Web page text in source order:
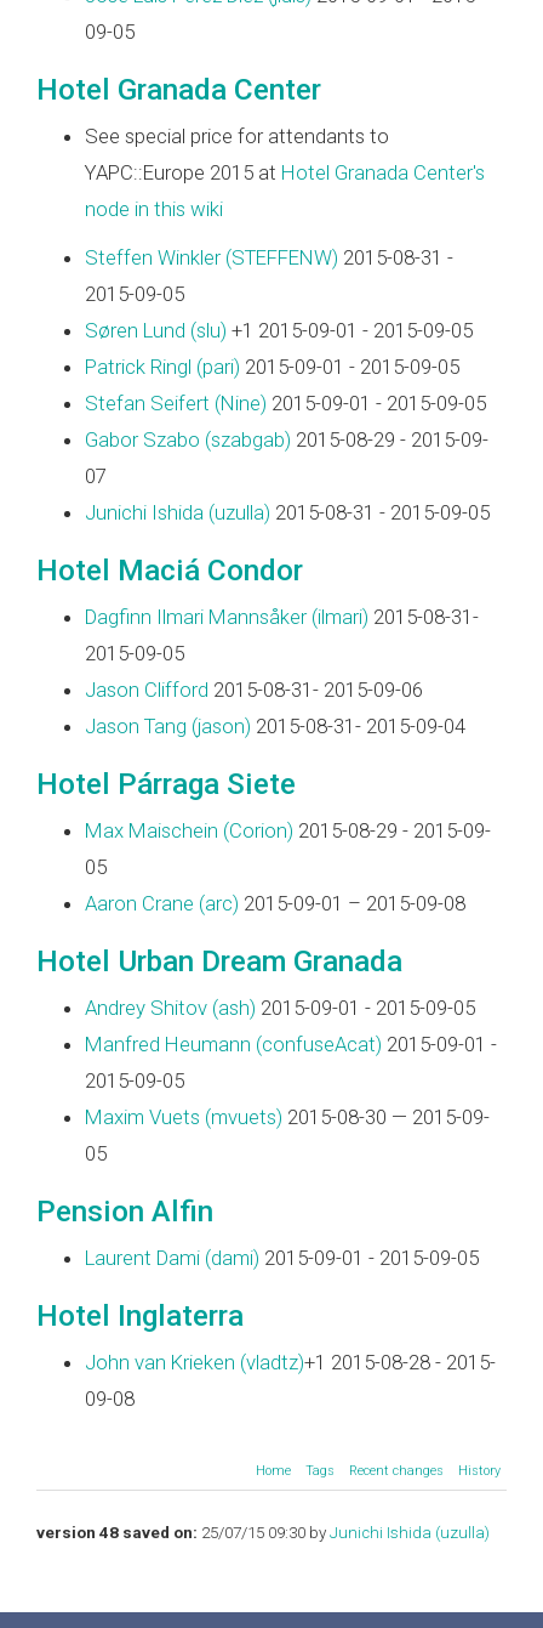
09-05
Hotel Granada Center
See special price for attendants to
YAPC::Europe 2015 at Hotel Granada Center's
node in this wiki
Steffen Winkler (‎STEFFENW‎) 2015-08-31 -
2015-09-05
Søren Lund (‎slu‎) +1 2015-09-01 - 2015-09-05
Patrick Ringl (‎pari‎) 2015-09-01 - 2015-09-05
Stefan Seifert (‎Nine‎) 2015-09-01 - 2015-09-05
Gabor Szabo (‎szabgab‎) 2015-08-29 - 2015-09-
07
Junichi Ishida (‎uzulla‎) 2015-08-31 - 2015-09-05
Hotel Maciá Condor
Dagfinn Ilmari Mannsåker (‎ilmari‎) 2015-08-31-
2015-09-05
Jason Clifford 2015-08-31- 2015-09-06
Jason Tang (‎jason‎) 2015-08-31- 2015-09-04
Hotel Párraga Siete
Max Maischein (‎Corion‎) 2015-08-29 - 2015-09-
05
Aaron Crane (‎arc‎) 2015-09-01 – 2015-09-08
Hotel Urban Dream Granada
Andrey Shitov (‎ash‎) 2015-09-01 - 2015-09-05
Manfred Heumann (‎confuseAcat‎) 2015-09-01 -
2015-09-05
Maxim Vuets (‎mvuets‎) 2015-08-30 — 2015-09-
05
Pension Alfin
Laurent Dami (‎dami‎) 2015-09-01 - 2015-09-05
Hotel Inglaterra
John van Krieken (‎vladtz‎)+1 2015-08-28 - 2015-
09-08
Home Tags Recent changes History
version 48 saved on: 25/07/15 09:30 by Junichi Ishida (‎uzulla‎)